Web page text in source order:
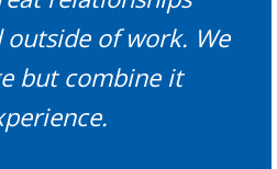
of work. We
but combine it